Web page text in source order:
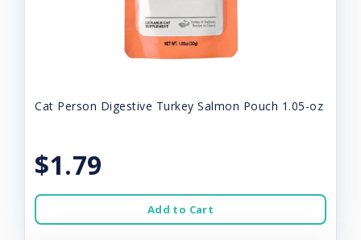
Cat Person Digestive Turkey Salmon Pouch 1.05-oz
$1.79
Add to Cart